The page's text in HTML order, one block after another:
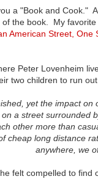
a "Book and Cook."
the book. My
American Street, One
Peter Lovenheim
two children to run
yet the impact
a street surrounded
other more than
cheap long distance
anywhere, we
felt compelled to